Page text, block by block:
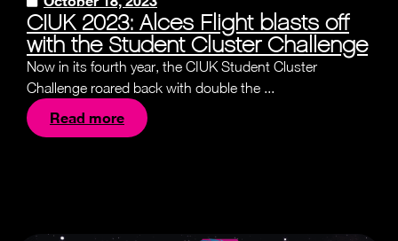
CIUK 2023: Alces Flight blasts off
with the Student Cluster Challenge
Now in its fourth year, the CIUK Student Cluster
Challenge roared back with double the ...
Read more